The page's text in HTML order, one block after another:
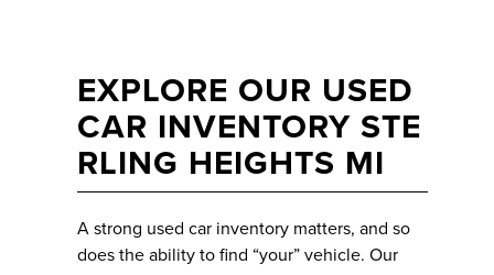
EXPLORE OUR USED
CAR INVENTORY STE
RLING HEIGHTS MI
A strong used car inventory matters, and so
does the ability to find “your” vehicle. Our